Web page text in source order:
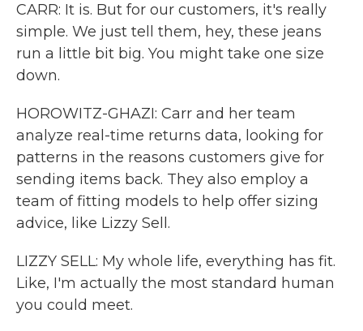
CARR: It is. But for our customers, it's really
simple. We just tell them, hey, these jeans
run a little bit big. You might take one size
down.
HOROWITZ-GHAZI: Carr and her team
analyze real-time returns data, looking for
patterns in the reasons customers give for
sending items back. They also employ a
team of fitting models to help offer sizing
advice, like Lizzy Sell.
LIZZY SELL: My whole life, everything has fit.
Like, I'm actually the most standard human
you could meet.